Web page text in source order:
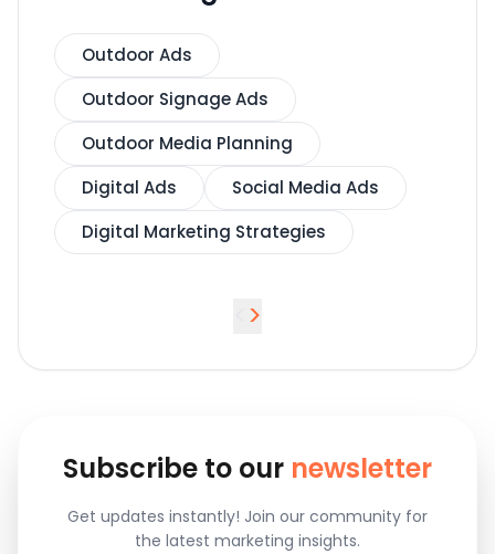
Outdoor Ads
Outdoor Signage Ads
Outdoor Media Planning
Digital Ads
Social Media Ads
Digital Marketing Strategies
>
Subscribe to our newsletter
Get updates instantly! Join our community for
the latest marketing insights.